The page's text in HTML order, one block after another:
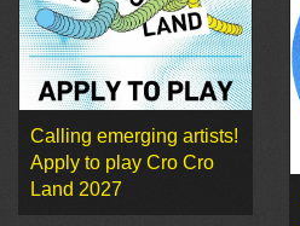
Calling emerging artists!
Apply to play Cro Cro
Land 2027